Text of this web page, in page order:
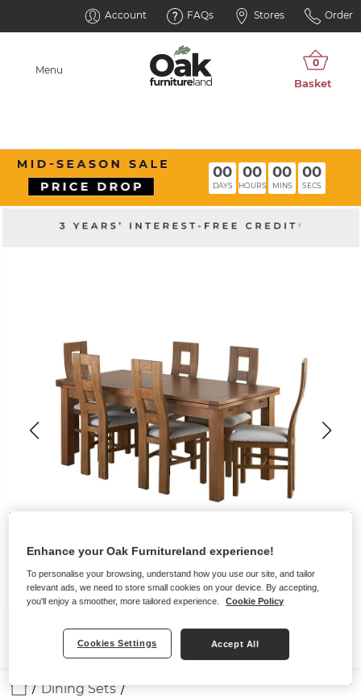
Account FAQs Stores Order
Menu
00
DAYS
00
HOURS
00
MINS
00
SECS
Dining Sets
Enhance your Oak Furnitureland experience!
To personalise your browsing, understand how you use our site, and tailor
relevant ads, we need to store small cookies on your device. By accepting,
you'll enjoy a smoother, more tailored experience.
Cookie Policy
Cookies Settings Accept All